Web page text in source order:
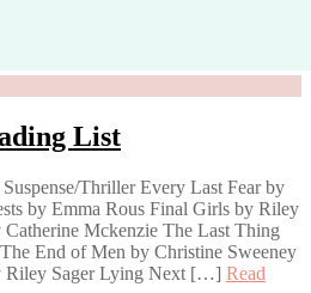
List
Thriller Every Last Fear by
by Emma Rous Final Girls by Riley
Mckenzie The Last Thing
End of Men by Christine Sweeney
Riley Sager Lying Next […] Read